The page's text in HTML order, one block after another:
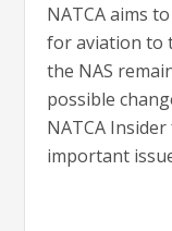
NATCA aims
for aviation to
the NAS
possible
NATCA
important